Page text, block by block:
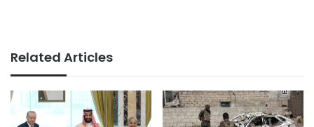
Related Articles